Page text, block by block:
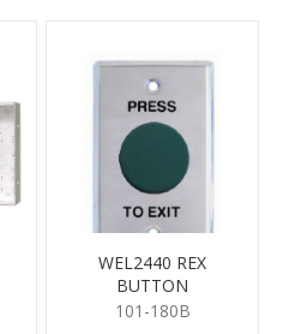
WEL2440 REX
BUTTON
101-180B